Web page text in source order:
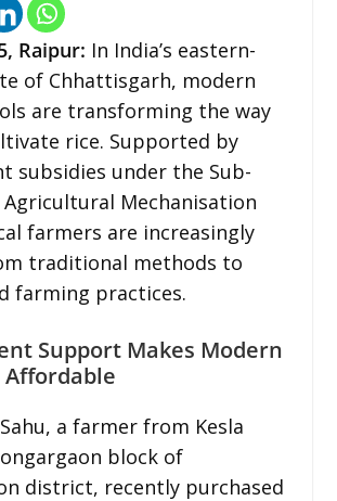
Raipur: In India’s eastern-
of Chhattisgarh, modern
are transforming the way
rice. Supported by
subsidies under the Sub-
Agricultural Mechanisation
farmers are increasingly
traditional methods to
farming practices.
Support Makes Modern
a farmer from Kesla
block of
district, recently purchased